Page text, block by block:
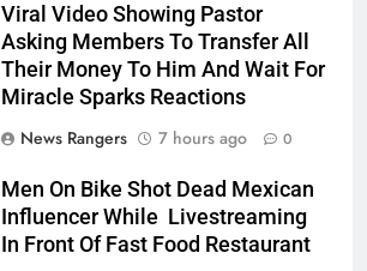
Viral Video Showing Pastor
Asking Members To Transfer All
Their Money To Him And Wait For
Miracle Sparks Reactions
News Rangers
7 hours ago 0
Men On Bike Shot Dead Mexican
Influencer While Livestreaming
In Front Of Fast Food Restaurant